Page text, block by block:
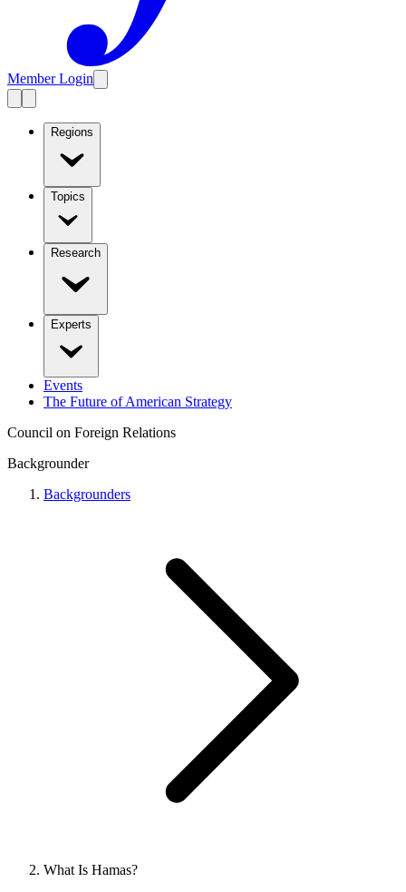
Member Login
Regions
Topics
Research
Experts
Events
The Future of American Strategy
Council on Foreign Relations
Backgrounder
Backgrounders
What Is Hamas?